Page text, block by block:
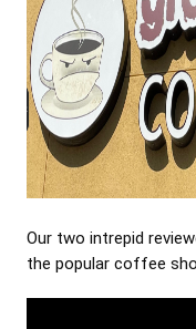
Our two intrepid
the popular coffee